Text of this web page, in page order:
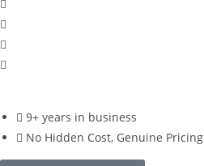
9+ years in business
No Hidden Cost, Genuine Pricing